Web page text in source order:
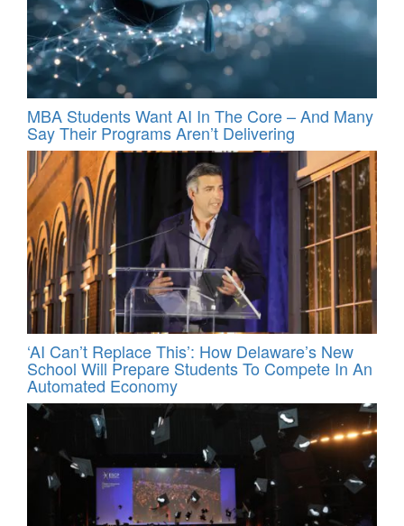
MBA Students Want AI In The Core – And Many
Say Their Programs Aren’t Delivering
‘AI Can’t Replace This’: How Delaware’s New
School Will Prepare Students To Compete In An
Automated Economy